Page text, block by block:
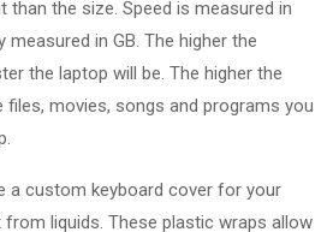
than the size. Speed is measured in
in GB. The higher the
the laptop will be. The higher the
files, movies, songs and programs you
a custom keyboard cover for your
liquids. These plastic wraps allow